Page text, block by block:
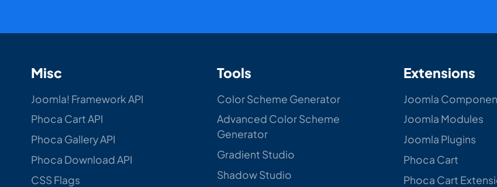
Misc
Joomla! Framework API
Phoca Cart API
Phoca Gallery API
Phoca Download API
CSS Flags
Tools
Color Scheme Generator
Advanced Color Scheme
Generator
Gradient Studio
Shadow Studio
Extensions
Joomla
Joomla Modules
Joomla Plugins
Phoca Cart
Phoca Cart